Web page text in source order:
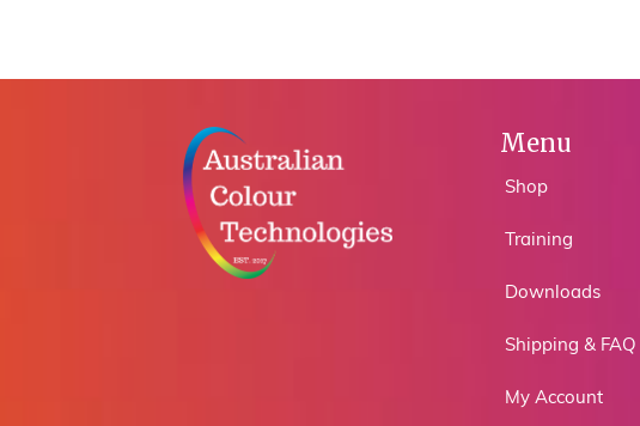
Menu
Shop
Training
Downloads
Shipping & FAQ
My Account